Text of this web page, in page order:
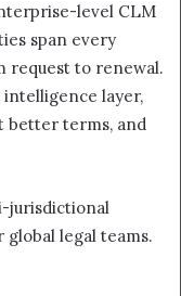
level CLM
span every
request to renewal.
layer,
better terms, and
jurisdictional
legal teams.